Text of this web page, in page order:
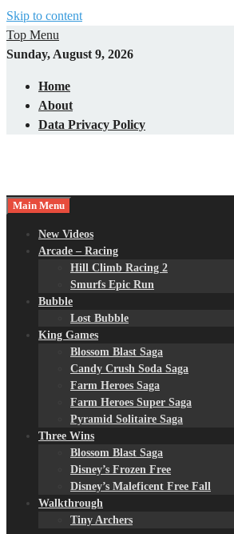
Skip to content
Top Menu
Sunday, August 9, 2026
Home
About
Data Privacy Policy
Main Menu
New Videos
Arcade – Racing
Hill Climb Racing 2
Smurfs Epic Run
Bubble
Lost Bubble
King Games
Blossom Blast Saga
Candy Crush Soda Saga
Farm Heroes Saga
Farm Heroes Super Saga
Pyramid Solitaire Saga
Three Wins
Blossom Blast Saga
Disney’s Frozen Free
Disney’s Maleficent Free Fall
Walkthrough
Tiny Archers